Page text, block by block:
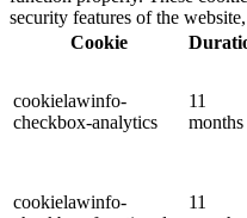
security features of the
Cookie
cookielawinfo-
checkbox-analytics
11
months
cookielawinfo-
11